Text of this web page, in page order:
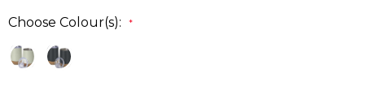
Choose Colour(s): *